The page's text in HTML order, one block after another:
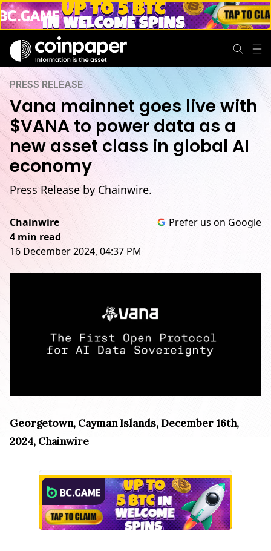
PRESS RELEASE
Vana mainnet goes live with
$VANA to power data as a
new asset class in global AI
economy
Press Release by Chainwire.
Chainwire
4 min read
16 December 2024, 04:37 PM
Prefer us on Google
Georgetown, Cayman Islands, December 16th,
2024, Chainwire